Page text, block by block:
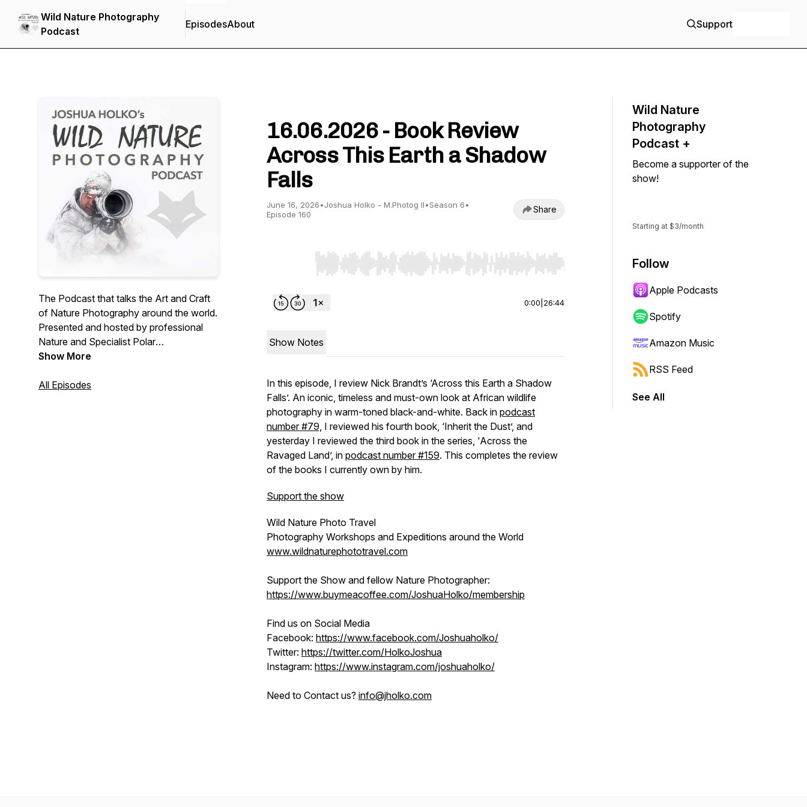
Wild Nature Photography
Podcast
EpisodesAbout Support
The Podcast that talks the Art and Craft
of Nature Photography around the world.
Presented and hosted by professional
Nature and Specialist Polar
Photographer, Joshua Holko. M. Photog
Show More
All Episodes
16.06.2026 - Book Review
Across This Earth a Shadow
Falls
June 16, 2026•Joshua Holko - M.Photog II•Season 6•
Episode 160
Share
Use Left/Right to seek, Home/End to jump to start or end. Hold shift to jump forward or backward.
0:00 26:44
Show Notes
In this episode, I review Nick Brandt’s ‘Across this Earth a Shadow
Falls’. An iconic, timeless and must-own look at African wildlife
photography in warm-toned black-and-white. Back in podcast
number #79, I reviewed his fourth book, ‘Inherit the Dust’, and
yesterday I reviewed the third book in the series, 'Across the
Ravaged Land’, in podcast number #159. This completes the review
of the books I currently own by him.
Support the show
Wild Nature Photo Travel
Photography Workshops and Expeditions around the World
www.wildnaturephototravel.com
Support the Show and fellow Nature Photographer:
https://www.buymeacoffee.com/JoshuaHolko/membership
Find us on Social Media
Facebook: https://www.facebook.com/Joshuaholko/
Twitter: https://twitter.com/HolkoJoshua
Instagram: https://www.instagram.com/joshuaholko/
Need to Contact us? info@jholko.com
Wild Nature
Photography
Podcast +
Become a supporter of the
show!
Starting at $3/month
Follow
Apple Podcasts
Spotify
Amazon Music
RSS Feed
See All